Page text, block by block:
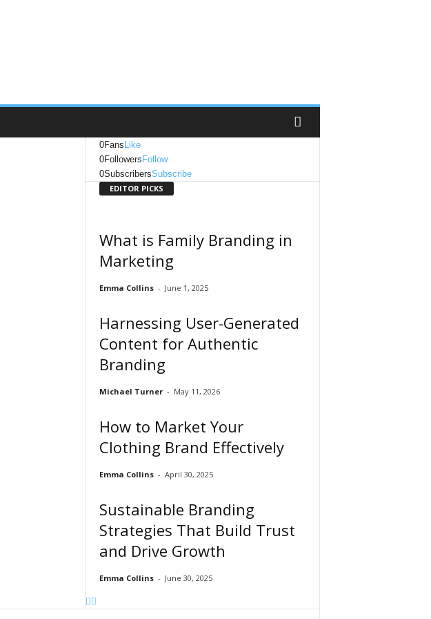
0Fans Like
0Followers Follow
0SubscribersSubscribe
EDITOR PICKS
What is Family Branding in
Marketing
Emma Collins - June 1, 2025
Harnessing User-Generated
Content for Authentic
Branding
Michael Turner - May 11, 2026
How to Market Your
Clothing Brand Effectively
Emma Collins - April 30, 2025
Sustainable Branding
Strategies That Build Trust
and Drive Growth
Emma Collins - June 30, 2025